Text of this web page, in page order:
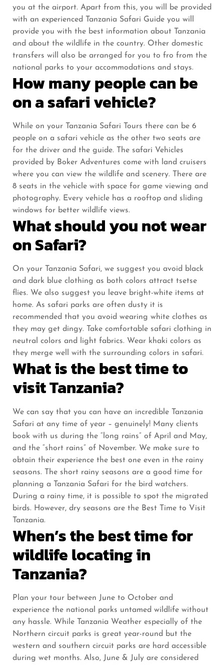
you at the airport. Apart from this, you will be provided
with an experienced Tanzania Safari Guide you will
provide you with the best information about Tanzania
and about the wildlife in the country. Other domestic
transfers will also be arranged for you to fro from the
national parks to your accommodations and stays.
How many people can be
on a safari vehicle?
While on your Tanzania Safari Tours there can be 6
people on a safari vehicle as the other two seats are
for the driver and the guide. The safari Vehicles
provided by Boker Adventures come with land cruisers
where you can view the wildlife and scenery. There are
8 seats in the vehicle with space for game viewing and
photography. Every vehicle has a rooftop and sliding
windows for better wildlife views.
What should you not wear
on Safari?
On your Tanzania Safari, we suggest you avoid black
and dark blue clothing as both colors attract tsetse
flies. We also suggest you leave bright-white items at
home. As safari parks are often dusty it is
recommended that you avoid wearing white clothes as
they may get dingy. Take comfortable safari clothing in
neutral colors and light fabrics. Wear khaki colors as
they merge well with the surrounding colors in safari.
What is the best time to
visit Tanzania?
We can say that you can have an incredible Tanzania
Safari at any time of year – genuinely! Many clients
book with us during the “long rains” of April and May,
and the “short rains” of November. We make sure to
obtain their experience the best one even in the rainy
seasons. The short rainy seasons are a good time for
planning a Tanzania Safari for the bird watchers.
During a rainy time, it is possible to spot the migrated
birds. However, dry seasons are the Best Time to Visit
Tanzania.
When’s the best time for
wildlife locating in
Tanzania?
Plan your tour between June to October and
experience the national parks untamed wildlife without
any hassle. While Tanzania Weather especially of the
Northern circuit parks is great year-round but the
western and southern circuit parks are hard accessible
during wet months. Also, June & July are considered